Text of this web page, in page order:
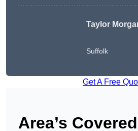
Taylor
Suffolk
Get A Free
Area’s Covered